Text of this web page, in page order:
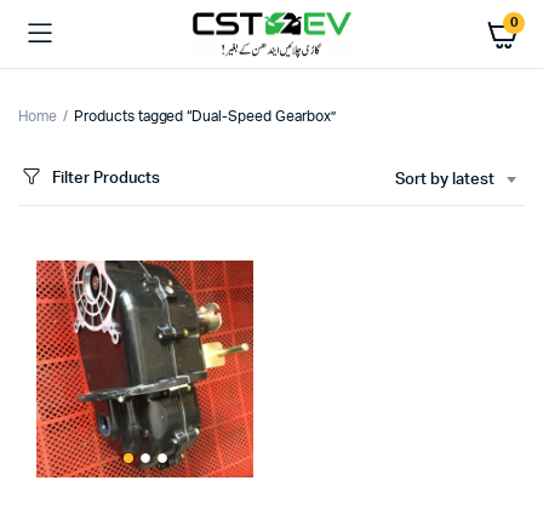
0
Home Products tagged “Dual-Speed Gearbox”
Filter Products Sort by latest